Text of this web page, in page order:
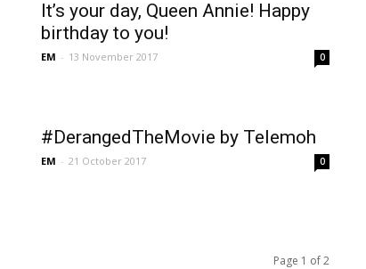
It’s your day, Queen Annie! Happy
birthday to you!
EM - 13 November 2017 0
#DerangedTheMovie by Telemoh
EM - 21 October 2017 0
Page 1 of 2